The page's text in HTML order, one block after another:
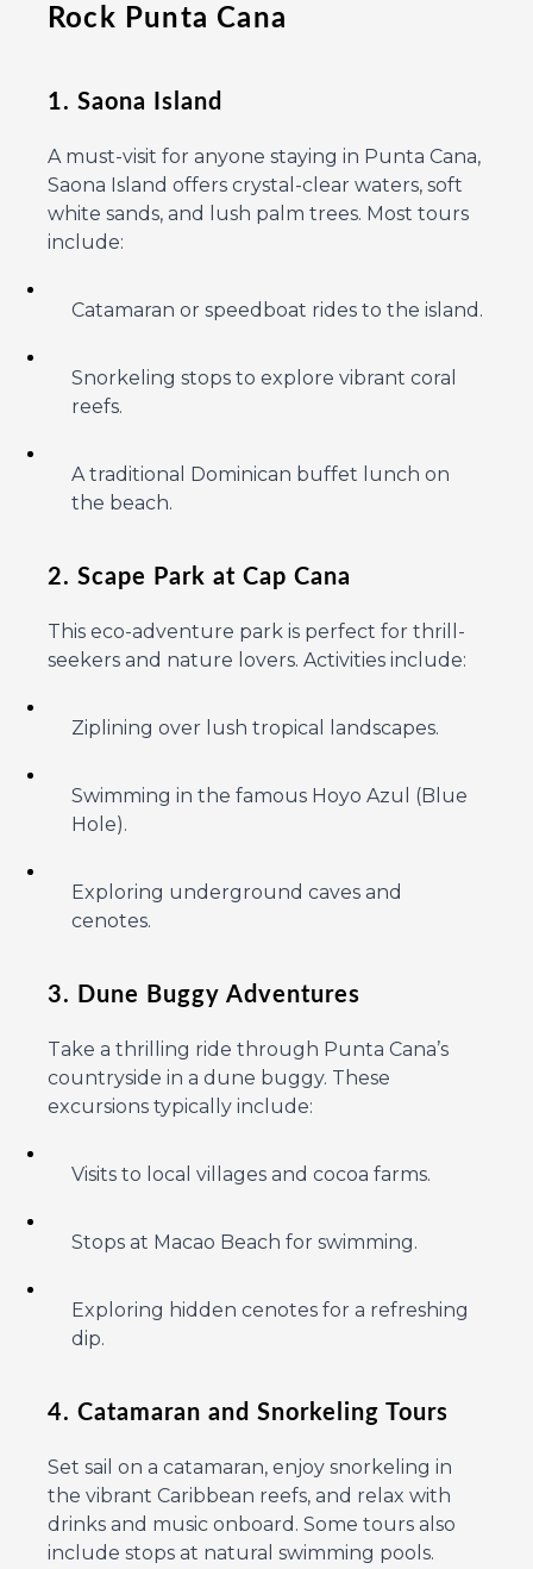
Rock Punta Cana
1. Saona Island
A must-visit for anyone staying in Punta Cana,
Saona Island offers crystal-clear waters, soft
white sands, and lush palm trees. Most tours
include:
Catamaran or speedboat rides to the island.
Snorkeling stops to explore vibrant coral
reefs.
A traditional Dominican buffet lunch on
the beach.
2. Scape Park at Cap Cana
This eco-adventure park is perfect for thrill-
seekers and nature lovers. Activities include:
Ziplining over lush tropical landscapes.
Swimming in the famous Hoyo Azul (Blue
Hole).
Exploring underground caves and
cenotes.
3. Dune Buggy Adventures
Take a thrilling ride through Punta Cana’s
countryside in a dune buggy. These
excursions typically include:
Visits to local villages and cocoa farms.
Stops at Macao Beach for swimming.
Exploring hidden cenotes for a refreshing
dip.
4. Catamaran and Snorkeling Tours
Set sail on a catamaran, enjoy snorkeling in
the vibrant Caribbean reefs, and relax with
drinks and music onboard. Some tours also
include stops at natural swimming pools.